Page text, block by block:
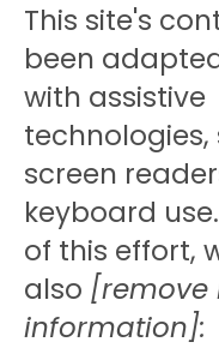
This site's
been
with assistive
technologies,
screen
keyboard
of this effort,
also [remove
information]: